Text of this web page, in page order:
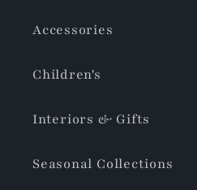
Accessories
Children's
Interiors & Gifts
Seasonal Collections